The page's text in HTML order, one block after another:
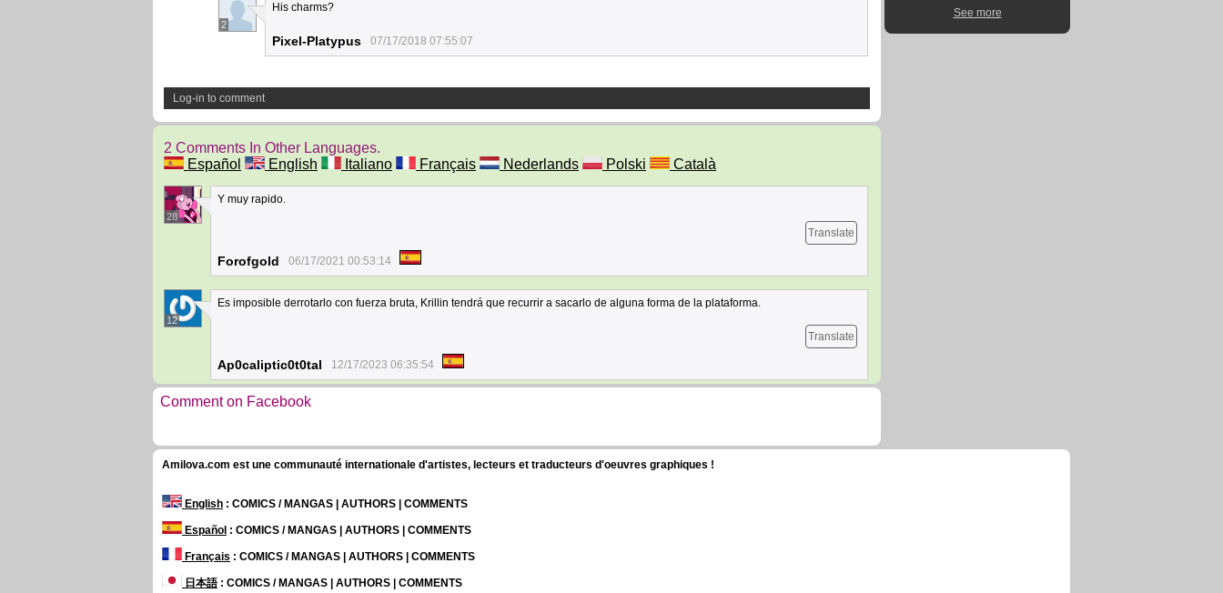
2
His charms?
Pixel-Platypus 07/17/2018 07:55:07
Log-in to comment
2 Comments In Other Languages.
Español
English Italiano Français Nederlands Polski Català
28
Y muy rapido.
Translate
Forofgold 06/17/2021 00:53:14
12
Es imposible derrotarlo con fuerza bruta, Krillin tendrá que recurrir a sacarlo de alguna forma de la plataforma.
Translate
Ap0caliptic0t0tal 12/17/2023 06:35:54
Comment on Facebook
See more
Amilova.com est une communauté internationale d'artistes, lecteurs et traducteurs d'oeuvres graphiques !
English : COMICS / MANGAS | AUTHORS | COMMENTS
Español : COMICS / MANGAS | AUTHORS | COMMENTS
Français : COMICS / MANGAS | AUTHORS | COMMENTS
日本語: COMICS / MANGAS | AUTHORS | COMMENTS